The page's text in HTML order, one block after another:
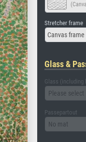
Stretcher frame
Canvas
Glass &
Glass (including
Please select
Passepartout
No mat